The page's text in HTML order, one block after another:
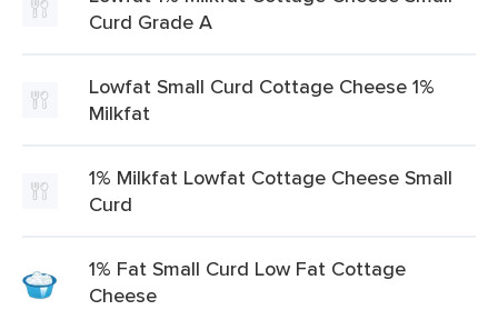
Curd Grade A
Lowfat Small Curd Cottage Cheese 1%
Milkfat
1% Milkfat Lowfat Cottage Cheese Small
Curd
1% Fat Small Curd Low Fat Cottage
Cheese